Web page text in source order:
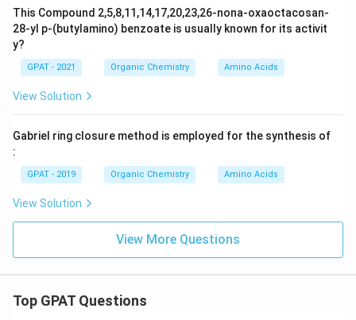
This Compound 2,5,8,11,14,17,20,23,26-nona-oxaoctacosan-
28-yl p-(butylamino) benzoate is usually known for its activit
y?
GPAT - 2021 Organic Chemistry Amino Acids
View Solution
Gabriel ring closure method is employed for the synthesis of
:
GPAT - 2019 Organic Chemistry Amino Acids
View Solution
View More Questions
Top GPAT Questions